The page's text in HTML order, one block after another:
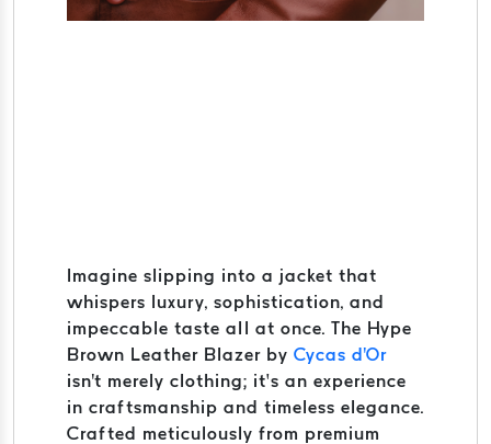
Imagine slipping into a jacket that
whispers luxury, sophistication, and
impeccable taste all at once. The Hype
Brown Leather Blazer by Cycas d'Or
isn't merely clothing; it’s an experience
in craftsmanship and timeless elegance.
Crafted meticulously from premium